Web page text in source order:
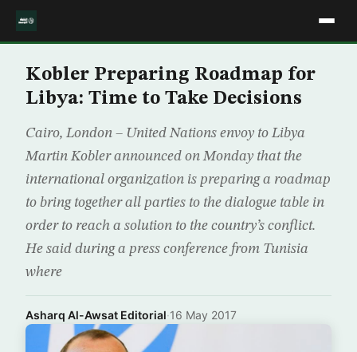
Kobler Preparing Roadmap for
Libya: Time to Take Decisions
Cairo, London – United Nations envoy to Libya
Martin Kobler announced on Monday that the
international organization is preparing a roadmap
to bring together all parties to the dialogue table in
order to reach a solution to the country’s conflict.
He said during a press conference from Tunisia
where
Asharq Al-Awsat Editorial·16 May 2017